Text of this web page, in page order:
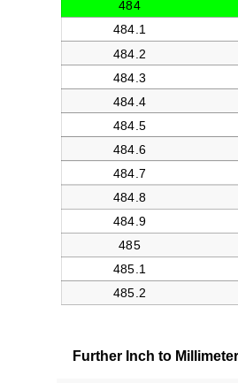
Further Inch to